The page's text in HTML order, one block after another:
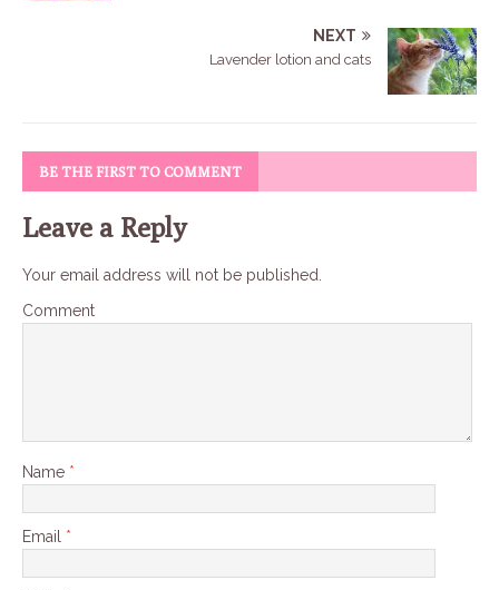
NEXT
Lavender lotion and cats
BE THE FIRST TO COMMENT
Leave a Reply
Your email address will not be published.
Comment
Name *
Email *